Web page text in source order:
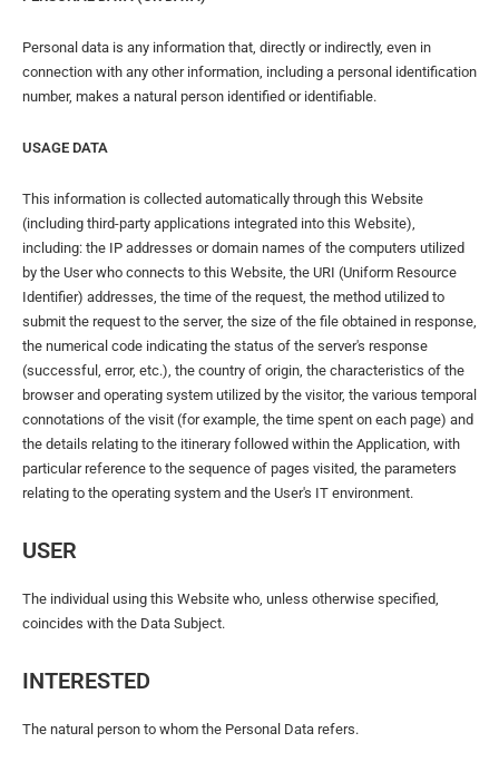
Personal data is any information that, directly or indirectly, even in
connection with any other information, including a personal identification
number, makes a natural person identified or identifiable.
USAGE DATA
This information is collected automatically through this Website
(including third-party applications integrated into this Website),
including: the IP addresses or domain names of the computers utilized
by the User who connects to this Website, the URI (Uniform Resource
Identifier) ​​addresses, the time of the request, the method utilized to
submit the request to the server, the size of the file obtained in response,
the numerical code indicating the status of the server's response
(successful, error, etc.), the country of origin, the characteristics of the
browser and operating system utilized by the visitor, the various temporal
connotations of the visit (for example, the time spent on each page) and
the details relating to the itinerary followed within the Application, with
particular reference to the sequence of pages visited, the parameters
relating to the operating system and the User's IT environment.
USER
The individual using this Website who, unless otherwise specified,
coincides with the Data Subject.
INTERESTED
The natural person to whom the Personal Data refers.